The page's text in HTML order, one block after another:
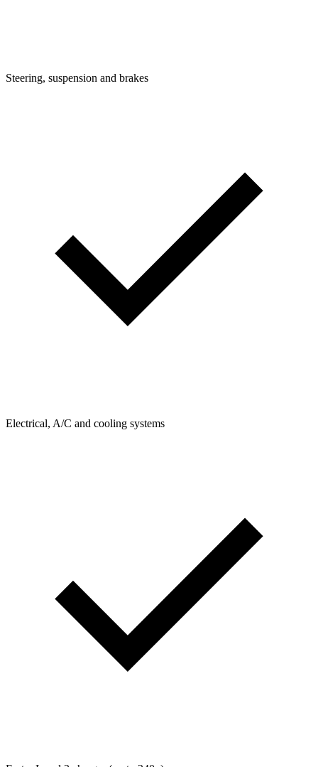
Steering, suspension and brakes
Electrical, A/C and cooling systems